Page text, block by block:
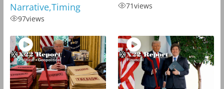
Narrative,Timing
97views
71views